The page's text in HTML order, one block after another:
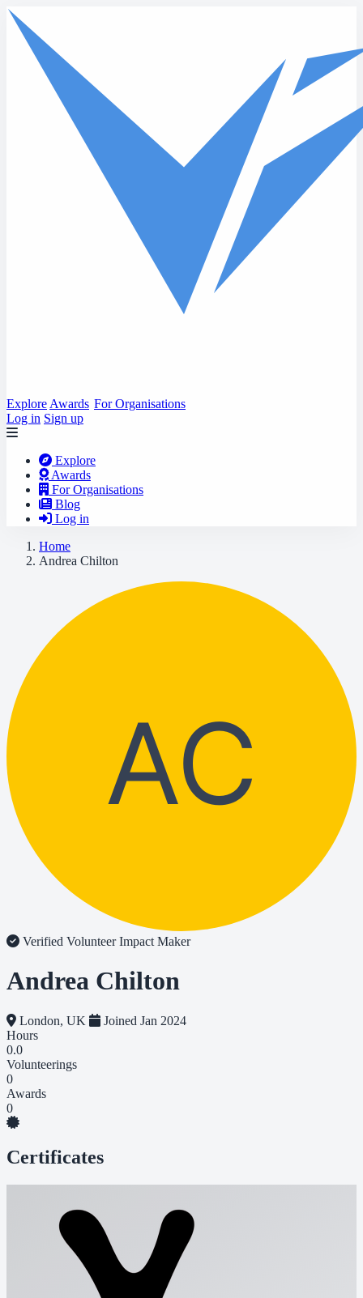
Skip to main content
Explore Awards For Organisations
Log in Sign up
Explore
Awards
For Organisations
Blog
Log in
Home
Andrea Chilton
AC
Verified VolunteerImpact Maker
Andrea Chilton
London, UK
Joined Jan 2024
Hours
0.0
Volunteerings
0
Awards
0
Certificates